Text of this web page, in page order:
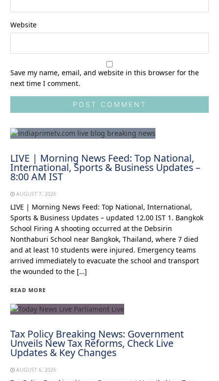
Website
Save my name, email, and website in this browser for the
next time I comment.
LIVE | Morning News Feed: Top National,
International, Sports & Business Updates –
8:00 AM IST
AUGUST 7, 2026
LIVE | Morning News Feed: Top National, International,
Sports & Business Updates – updated 12.00 IST 1. Bangkok
School Firing A shooting occurred at the Debsirin
Nonthaburi School near Bangkok, Thailand, where 7 died
and at least 10 students were injured. Emergency teams
arrived immediately to evacuate the school and transport
the wounded to the […]
READ MORE
Tax Policy Breaking News: Government
Unveils New Tax Reforms, Check Live
Updates & Key Changes
AUGUST 6, 2026